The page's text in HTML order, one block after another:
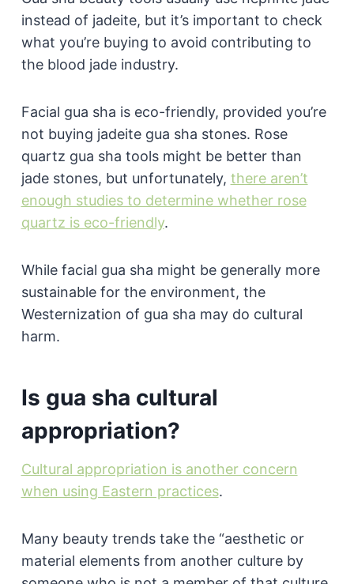
instead of jadeite, but it’s important to check
what you’re buying to avoid contributing to
the blood jade industry.
Facial gua sha is eco-friendly, provided you’re
not buying jadeite gua sha stones. Rose
quartz gua sha tools might be better than
jade stones, but unfortunately, there aren’t
enough studies to determine whether rose
quartz is eco-friendly.
While facial gua sha might be generally more
sustainable for the environment, the
Westernization of gua sha may do cultural
harm.
Is gua sha cultural
appropriation?
Cultural appropriation is another concern
when using Eastern practices.
Many beauty trends take the “aesthetic or
material elements from another culture by